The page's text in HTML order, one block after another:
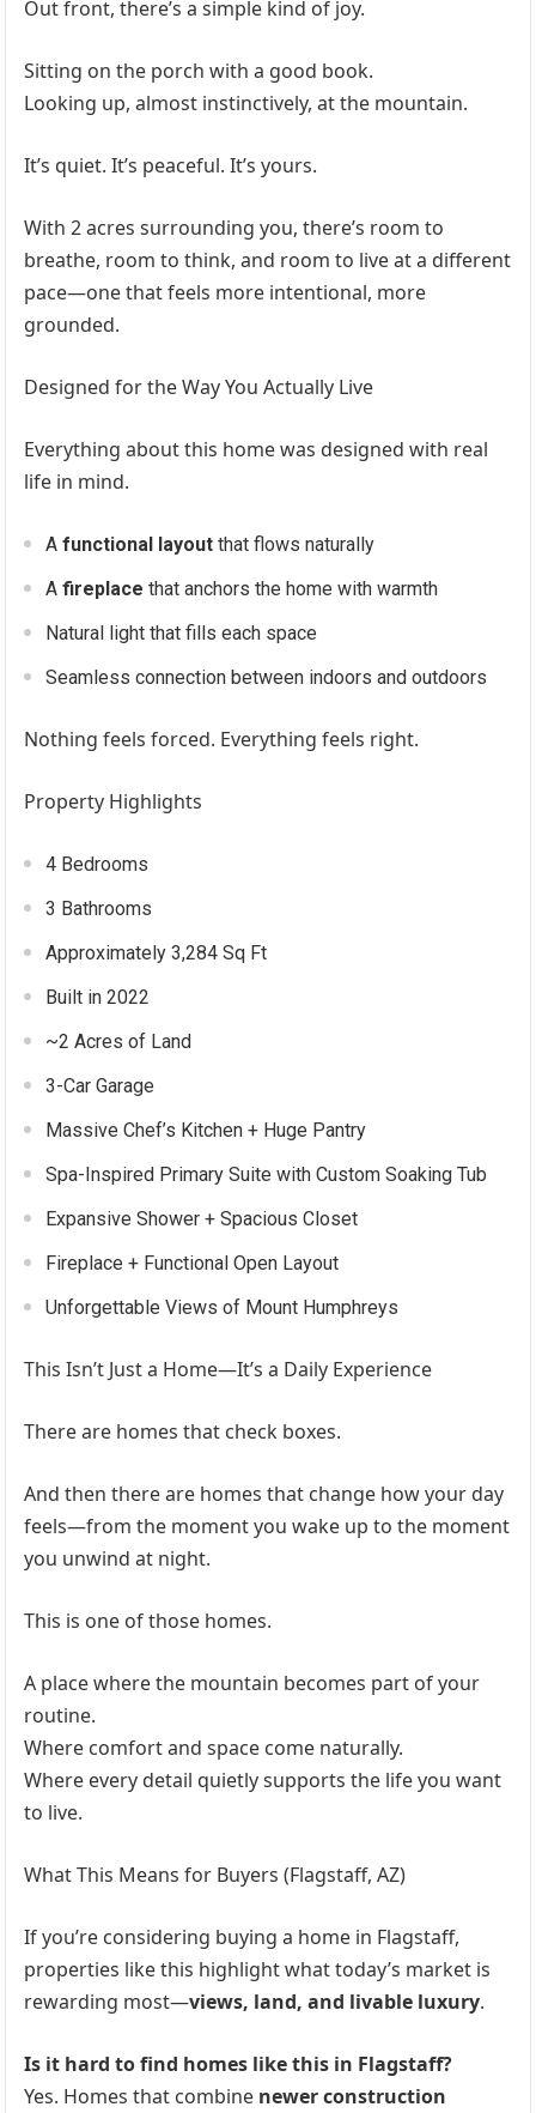
Out front, there’s a simple kind of joy.
Sitting on the porch with a good book.
Looking up, almost instinctively, at the mountain.
It’s quiet. It’s peaceful. It’s yours.
With 2 acres surrounding you, there’s room to
breathe, room to think, and room to live at a different
pace—one that feels more intentional, more
grounded.
Designed for the Way You Actually Live
Everything about this home was designed with real
life in mind.
Afunctional layout that flows naturally
Afireplace that anchors the home with warmth
Natural light that fills each space
Seamless connection between indoors and outdoors
Nothing feels forced. Everything feels right.
Property Highlights
4 Bedrooms
3 Bathrooms
Approximately 3,284 Sq Ft
Built in 2022
~2 Acres of Land
3-Car Garage
Massive Chef’s Kitchen + Huge Pantry
Spa-Inspired Primary Suite with Custom Soaking Tub
Expansive Shower + Spacious Closet
Fireplace + Functional Open Layout
Unforgettable Views of Mount Humphreys
This Isn’t Just a Home—It’s a Daily Experience
There are homes that check boxes.
And then there are homes that change how your day
feels—from the moment you wake up to the moment
you unwind at night.
This is one of those homes.
A place where the mountain becomes part of your
routine.
Where comfort and space come naturally.
Where every detail quietly supports the life you want
to live.
What This Means for Buyers (Flagstaff, AZ)
If you’re considering buying a home in Flagstaff,
properties like this highlight what today’s market is
rewarding most—views, land, and livable luxury.
Is it hard to find homes like this in Flagstaff?
Yes. Homes that combine newer construction